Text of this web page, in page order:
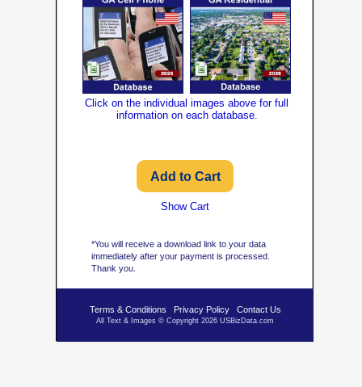
*You will receive a download link to your data
immediately after your payment is processed.
Thank you.
Terms & Conditions Privacy Policy Contact Us
All Text & Images © Copyright 2026 USBizData.com
Click on the individual images above for full
information on each database.
Show Cart